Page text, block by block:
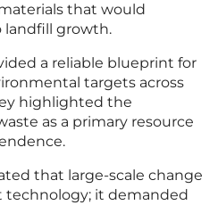
that would
growth.
a reliable blueprint for
targets across
highlighted the
as a primary resource
that large-scale change
it demanded